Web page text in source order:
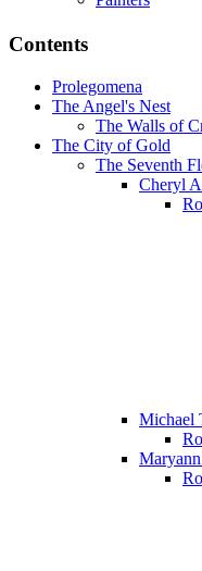
Contents
Prolegomena
The Angel's Nest
The Walls of
The City of Gold
The Seventh
Cheryl
Michael